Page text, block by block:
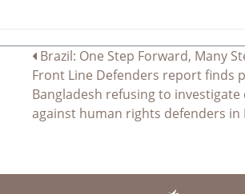
Navegación
entradas
Brazil: One Step Forward, Many
Front Line Defenders report finds
Bangladesh refusing to
against human rights defenders in